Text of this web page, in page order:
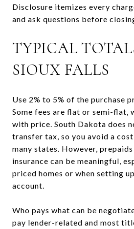
Disclosure itemizes every
and ask questions before
TYPICAL
SIOUX FALLS
Use 2% to 5% of the purchase
Some fees are flat or semi-flat,
with price. South Dakota does
transfer tax, so you avoid a
many states. However,
insurance can be meaningful,
priced homes or when setting
account.
Who pays what can be
pay lender-related and most